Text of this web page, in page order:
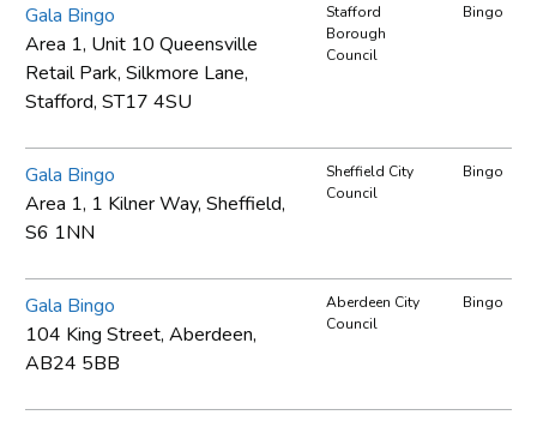
Gala Bingo
Area 1, Unit 10 Queensville
Retail Park, Silkmore Lane,
Stafford, ST17 4SU
Stafford
Borough
Council
Bingo
Gala Bingo
Area 1, 1 Kilner Way, Sheffield,
S6 1NN
Sheffield City
Council
Bingo
Gala Bingo
104 King Street, Aberdeen,
AB24 5BB
Aberdeen City
Council
Bingo